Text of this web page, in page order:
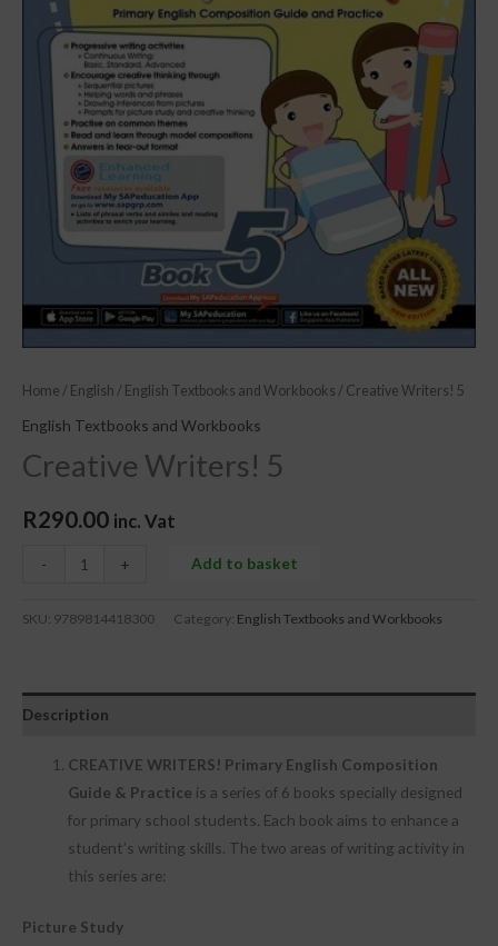
Home / English / English Textbooks and Workbooks / Creative Writers! 5
English Textbooks and Workbooks
Creative Writers! 5
R290.00 inc. Vat
- + Add to basket
SKU: 9789814418300 Category: English Textbooks and Workbooks
Description
CREATIVE WRITERS! Primary English Composition
Guide & Practice is a series of 6 books specially designed
for primary school students. Each book aims to enhance a
student’s writing skills. The two areas of writing activity in
this series are:
Picture Study